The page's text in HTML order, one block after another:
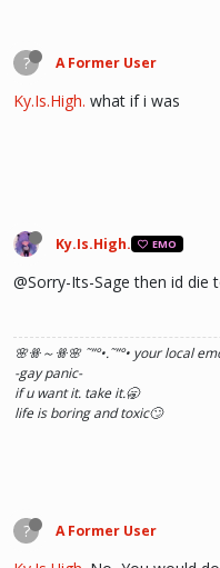
? A Former User
Ky.Is.High. what if i was
Ky.Is.High. EMO
@Sorry-Its-Sage then id die
🌸ꗥ～ꗥ🌸 ˜”°•.˜”°• your local
-gay panic-
if u want it. take it.🥱
life is boring and toxic🙄
? A Former User